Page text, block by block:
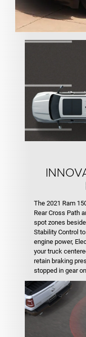
The 2021 Ram
Rear Cross Path
spot zones
Stability Control
engine power,
your truck
retain braking
stopped in gear